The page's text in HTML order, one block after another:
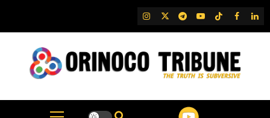
content
IG TwitterTelegram
YouTubeTikTok
FB